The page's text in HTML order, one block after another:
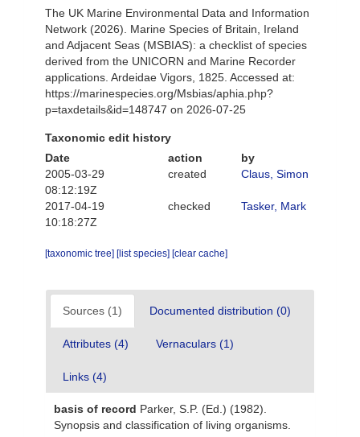
The UK Marine Environmental Data and Information
Network (2026). Marine Species of Britain, Ireland
and Adjacent Seas (MSBIAS): a checklist of species
derived from the UNICORN and Marine Recorder
applications. Ardeidae Vigors, 1825. Accessed at:
https://marinespecies.org/Msbias/aphia.php?
p=taxdetails&id=148747 on 2026-07-25
Taxonomic edit history
Date
action
by
2005-03-29
08:12:19Z
created Claus, Simon
2017-04-19
10:18:27Z
checked Tasker, Mark
[taxonomic tree] [list species] [clear cache]
Sources (1) Documented distribution (0)
Attributes (4) Vernaculars (1)
Links (4)
basis of record Parker, S.P. (Ed.) (1982).
Synopsis and classification of living organisms.